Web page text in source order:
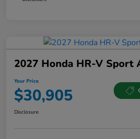
2027 Honda HR-V Sport
Your Price
$30,905
Disclosure